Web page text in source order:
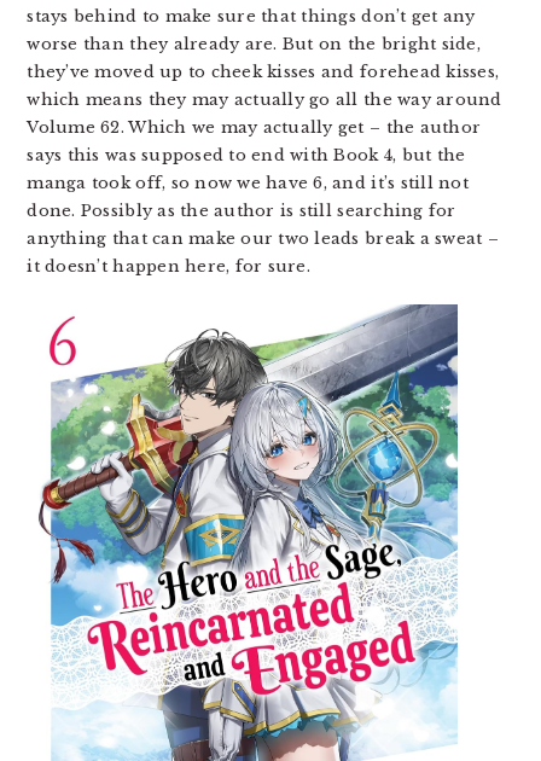
stays behind to make sure that things don’t get any
worse than they already are. But on the bright side,
they’ve moved up to cheek kisses and forehead kisses,
which means they may actually go all the way around
Volume 62. Which we may actually get – the author
says this was supposed to end with Book 4, but the
manga took off, so now we have 6, and it’s still not
done. Possibly as the author is still searching for
anything that can make our two leads break a sweat –
it doesn’t happen here, for sure.